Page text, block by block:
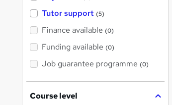
Tutor support (5)
Finance available (0)
Funding available (0)
Job guarantee programme (0)
Course level